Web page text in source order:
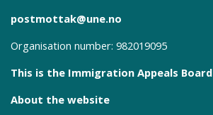
postmottak@une.no
Organisation number: 982019095
This is the Immigration Appeals Board
About the website